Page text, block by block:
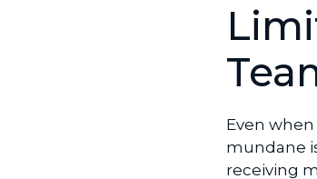
Even
mundane
receiving